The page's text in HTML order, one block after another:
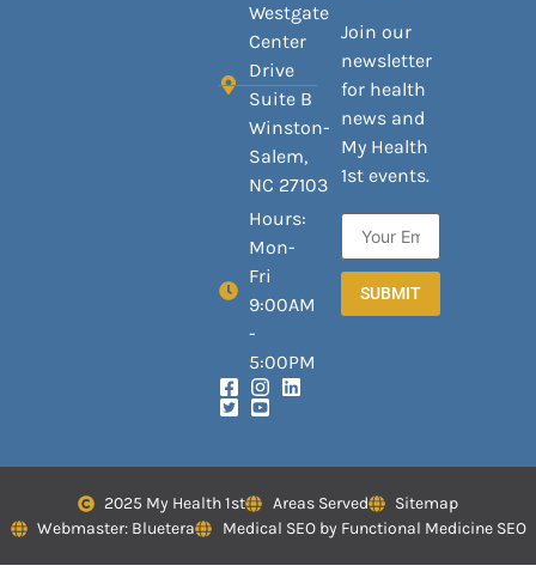
Westgate
Center
Drive
Suite B
Winston-
Salem,
NC 27103
Hours:
Mon-
Fri
9:00AM
-
5:00PM
Join our
newsletter
for health
news and
My Health
1st events.
SUBMIT
2025 My Health 1st Areas Served
Sitemap
Webmaster: Bluetera
Medical SEO by Functional Medicine SEO